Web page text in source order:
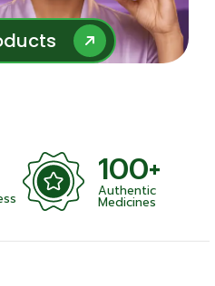
100+
Authentic
Medicines